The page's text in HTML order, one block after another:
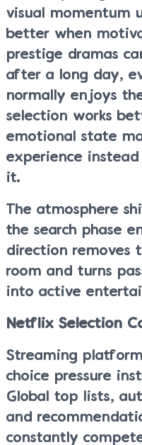
visual momentum
better when
prestige dramas
after a long day,
normally enjoys
selection works
emotional state
experience
it.
The atmosphere
the search phase
direction removes
room and turns
into active
Netflix Selection
Streaming
choice pressure
Global top lists,
and
constantly